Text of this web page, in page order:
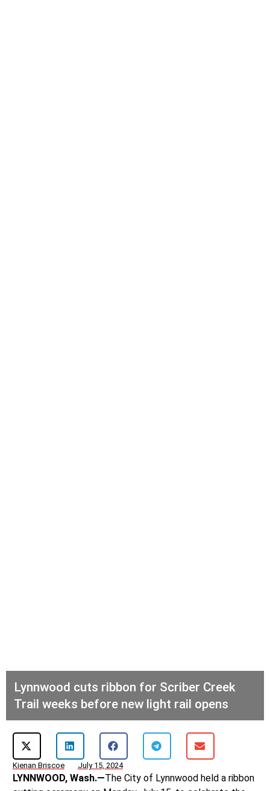
Lynnwood cuts ribbon for Scriber Creek
Trail weeks before new light rail opens
Kienan Briscoe July 15, 2024
LYNNWOOD, Wash.—The City of Lynnwood held a ribbon